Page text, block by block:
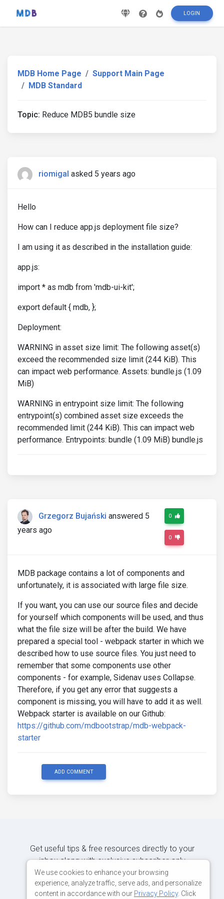
LOGIN
MDB Home Page
Support Main Page
MDB Standard
Topic: Reduce MDB5 bundle size
riomigal asked 5 years ago
Hello
How can I reduce app.js deployment file size?
I am using it as described in the installation guide:
app.js:
import * as mdb from 'mdb-ui-kit';
export default { mdb, };
Deployment:
WARNING in asset size limit: The following asset(s)
exceed the recommended size limit (244 KiB). This
can impact web performance. Assets: bundle.js (1.09
MiB)
WARNING in entrypoint size limit: The following
entrypoint(s) combined asset size exceeds the
recommended limit (244 KiB). This can impact web
performance. Entrypoints: bundle (1.09 MiB) bundle.js
Grzegorz Bujański answered 5
years ago
0
0
MDB package contains a lot of components and
unfortunately, it is associated with large file size.
If you want, you can use our source files and decide
for yourself which components will be used, and thus
what the file size will be after the build. We have
prepared a special tool - webpack starter in which we
described how to use source files. You just need to
remember that some components use other
components - for example, Sidenav uses Collapse.
Therefore, if you get any error that suggests a
component is missing, you will have to add it as well.
Webpack starter is available on our Github:
https://github.com/mdbootstrap/mdb-webpack-
starter
ADD COMMENT
Get useful tips & free resources directly to your
inbox along with exclusive subscriber-only
content.
We use cookies to enhance your browsing
experience, analyze traffic, serve ads, and personalize
content in accordance with our Privacy Policy. Click